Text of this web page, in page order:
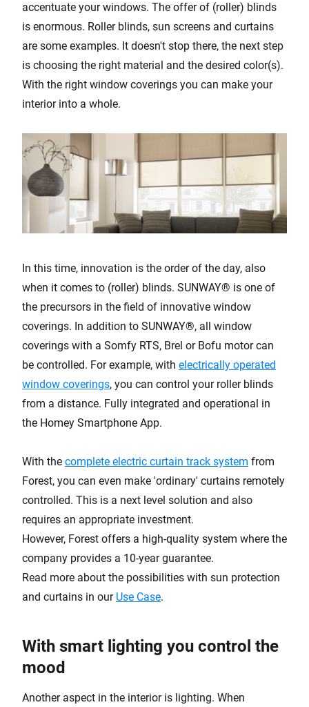
accentuate your windows. The offer of (roller) blinds
is enormous. Roller blinds, sun screens and curtains
are some examples. It doesn't stop there, the next step
is choosing the right material and the desired color(s).
With the right window coverings you can make your
interior into a whole.
In this time, innovation is the order of the day, also
when it comes to (roller) blinds. SUNWAY® is one of
the precursors in the field of innovative window
coverings. In addition to SUNWAY®, all window
coverings with a Somfy RTS, Brel or Bofu motor can
be controlled. For example, with electrically operated
window coverings, you can control your roller blinds
from a distance. Fully integrated and operational in
the Homey Smartphone App.
With the complete electric curtain track system from
Forest, you can even make 'ordinary' curtains remotely
controlled. This is a next level solution and also
requires an appropriate investment.
However, Forest offers a high-quality system where the
company provides a 10-year guarantee.
Read more about the possibilities with sun protection
and curtains in our Use Case.
With smart lighting you control the
mood
Another aspect in the interior is lighting. When